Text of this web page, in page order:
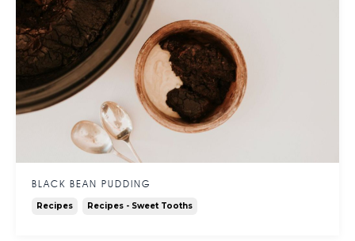
BLACK BEAN PUDDING
Recipes Recipes - Sweet Tooths